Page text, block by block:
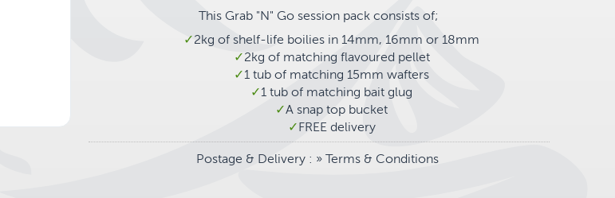
This Grab "N" Go session pack consists of;
2kg of shelf-life boilies in 14mm, 16mm or 18mm
2kg of matching flavoured pellet
1 tub of matching 15mm wafters
1 tub of matching bait glug
A snap top bucket
FREE delivery
Postage & Delivery: » Terms & Conditions